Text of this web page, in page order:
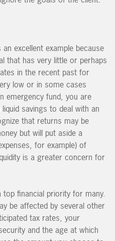
excellent example because
that has very little or perhaps
in the recent past for
low or in some cases
emergency fund, you are
savings to deal with an
that returns may be
but will put aside a
for example) of
is a greater concern for
financial priority for many.
be affected by several other
tax rates, your
and the age at which